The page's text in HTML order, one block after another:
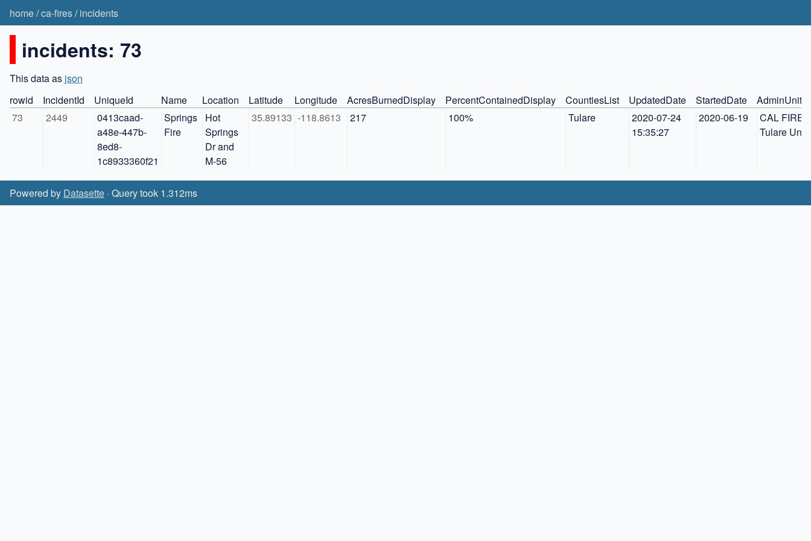
home/ca-fires/incidents
incidents: 73
This data as json
rowid
IncidentId UniqueId Name Location Latitude Longitude AcresBurnedDisplay PercentContainedDisplay CountiesList UpdatedDate StartedDate
AdminUnit
73
2449
0413caad-
a48e-447b-
8ed8-
1c8933360f21
Springs
Fire
Hot
Springs
Dr and
M-56
35.89133 -118.8613 217 100% Tulare
2020-07-24
15:35:27
2020-06-19
CAL FIRE
Tulare Unit
Powered by Datasette · Query took 1.312ms